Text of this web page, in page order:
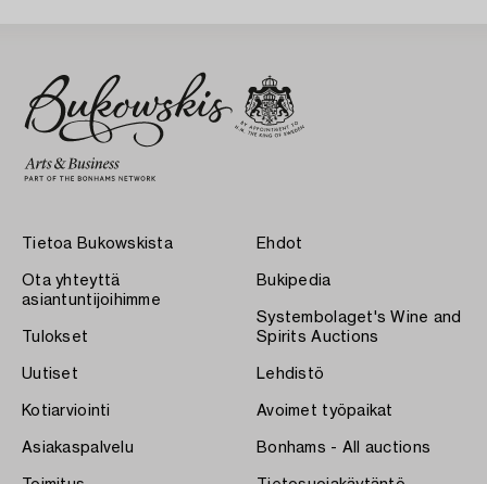
Tietoa Bukowskista
Ota yhteyttä
asiantuntijoihimme
Tulokset
Uutiset
Kotiarviointi
Asiakaspalvelu
Ehdot
Bukipedia
Systembolaget's Wine and
Spirits Auctions
Lehdistö
Avoimet työpaikat
Bonhams - All auctions